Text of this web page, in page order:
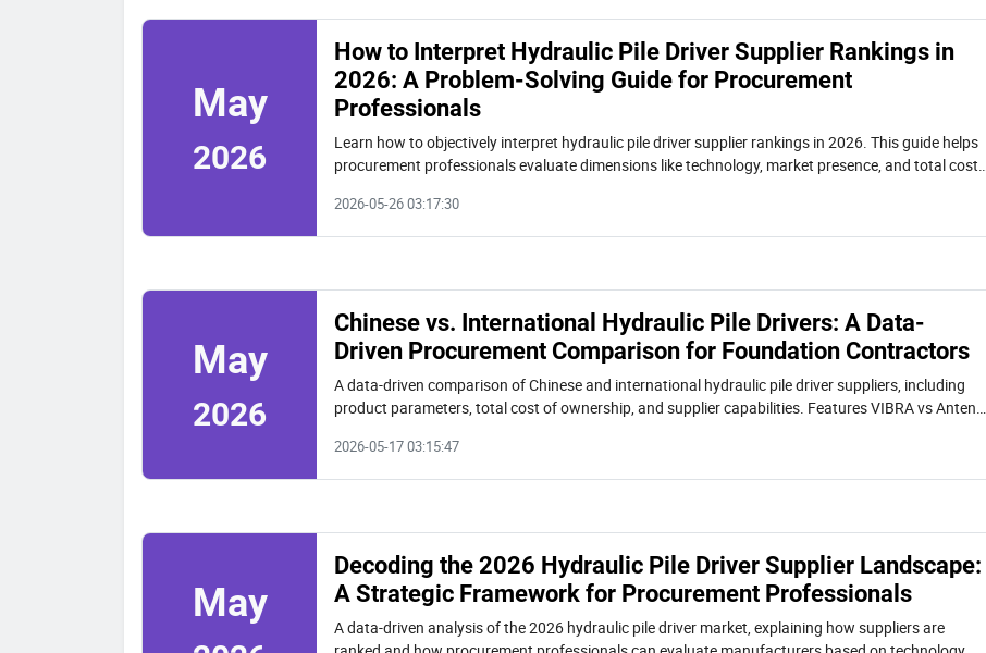
May
2026
How to Interpret Hydraulic Pile Driver Supplier Rankings in
2026: A Problem-Solving Guide for Procurement
Professionals
Learn how to objectively interpret hydraulic pile driver supplier rankings in 2026. This guide helps
procurement professionals evaluate dimensions like technology, market presence, and total cost
2026-05-26 03:17:30
May
2026
Chinese vs. International Hydraulic Pile Drivers: A Data-
Driven Procurement Comparison for Foundation Contractors
A data-driven comparison of Chinese and international hydraulic pile driver suppliers, including
product parameters, total cost of ownership, and supplier capabilities. Features VIBRA vs Anteng
2026-05-17 03:15:47
May
Decoding the 2026 Hydraulic Pile Driver Supplier Landscape:
A Strategic Framework for Procurement Professionals
A data-driven analysis of the 2026 hydraulic pile driver market, explaining how suppliers are